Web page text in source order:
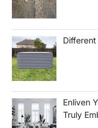
Enliven
Truly